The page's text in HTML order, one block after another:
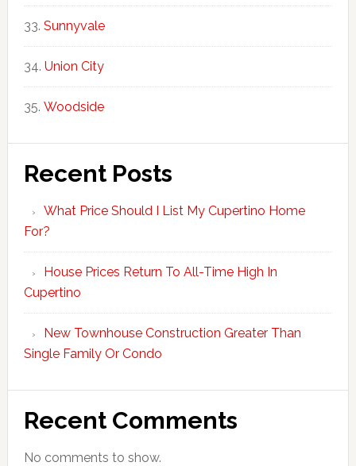
Sunnyvale
Union City
Woodside
Recent Posts
What Price Should I List My Cupertino Home
For?
House Prices Return To All-Time High In
Cupertino
New Townhouse Construction Greater Than
Single Family Or Condo
Recent Comments
No comments to show.